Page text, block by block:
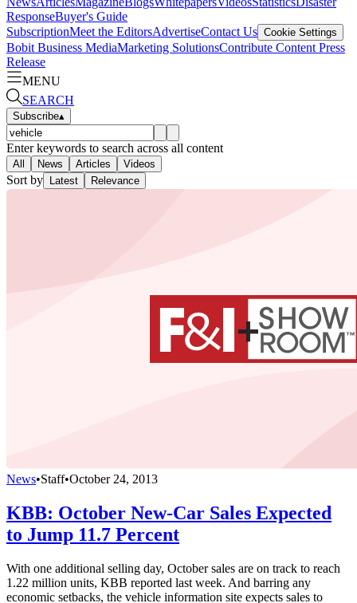
ResponseBuyer's Guide
SubscriptionMeet the EditorsAdvertiseContact Us Cookie Settings
Bobit Business MediaMarketing SolutionsContribute Content Press
Release
MENU
SEARCH
Subscribe▴
Enter keywords to search across all content
All News Articles Videos
Sort by Latest Relevance
News•Staff•October 24, 2013
KBB: October New-Car Sales Expected
to Jump 11.7 Percent
With one additional selling day, October sales are on track to reach
1.22 million units, KBB reported last week. And barring any
economic setbacks, the vehicle information site expects sales to